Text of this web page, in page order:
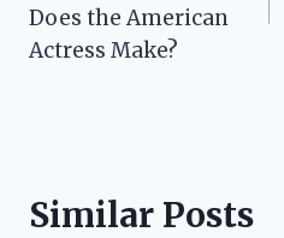
Does the American
Actress Make?
Similar Posts